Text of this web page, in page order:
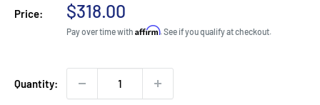
Price:
Sale
price
$318.00
Pay over time with Affirm. See if you qualify at checkout.
Quantity: